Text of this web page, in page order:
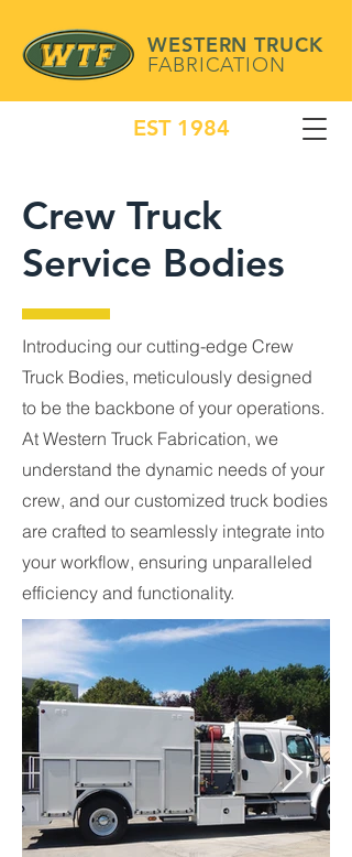
WESTERN TRUCK
FABRICATION
EST 1984
Crew Truck
Service Bodies
Introducing our cutting-edge Crew
Truck Bodies, meticulously designed
to be the backbone of your operations.
At Western Truck Fabrication, we
understand the dynamic needs of your
crew, and our customized truck bodies
are crafted to seamlessly integrate into
your workflow, ensuring unparalleled
efficiency and functionality.